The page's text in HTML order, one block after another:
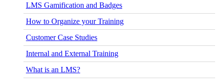
LMS Gamification and Badges
How to Organize your Training
Customer Case Studies
Internal and External Training
What is an LMS?